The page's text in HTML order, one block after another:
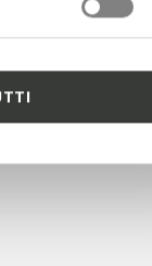
Mis niets van